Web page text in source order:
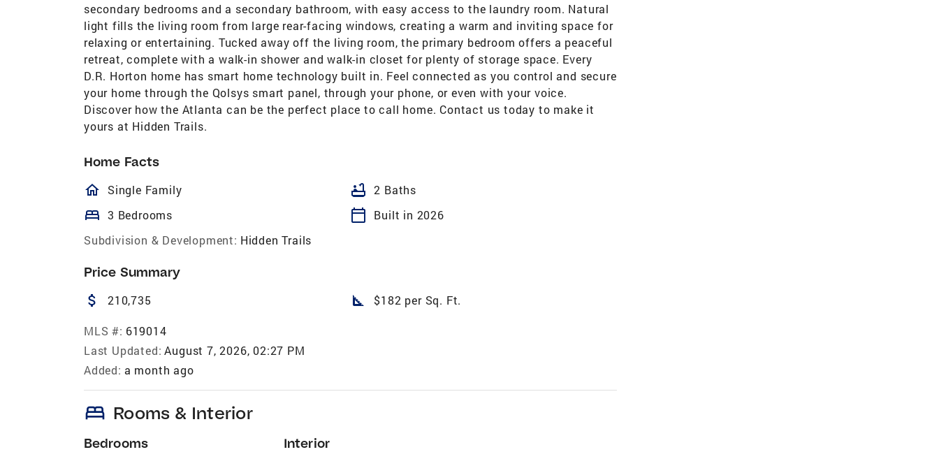
secondary bedrooms and a secondary bathroom, with easy access to the laundry room. Natural
light fills the living room from large rear-facing windows, creating a warm and inviting space for
relaxing or entertaining. Tucked away off the living room, the primary bedroom offers a peaceful
retreat, complete with a walk-in shower and walk-in closet for plenty of storage space. Every
D.R. Horton home has smart home technology built in. Feel connected as you control and secure
your home through the Qolsys smart panel, through your phone, or even with your voice.
Discover how the Atlanta can be the perfect place to call home. Contact us today to make it
yours at Hidden Trails.
Home Facts
homeOutlined
Single Family bathtub 2 Baths
bed 3 Bedrooms calendar_today
Built in 2026
Subdivision & Development: Hidden Trails
Price Summary
attach_money 210,735 square_foot $182 per Sq. Ft.
MLS #: 619014
Last Updated: August 7, 2026, 02:27 PM
Added: a month ago
bed Rooms & Interior
Bedrooms Interior